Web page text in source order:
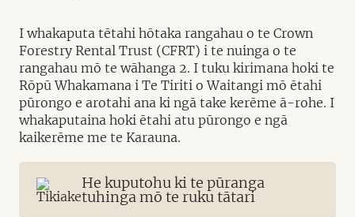
I whakaputa tētahi hōtaka rangahau o te Crown
Forestry Rental Trust (CFRT) i te nuinga o te
rangahau mō te wāhanga 2. I tuku kirimana hoki te
Rōpū Whakamana i Te Tiriti o Waitangi mō ētahi
pūrongo e arotahi ana ki ngā take kerēme ā-rohe. I
whakaputaina hoki ētahi atu pūrongo e ngā
kaikerēme me te Karauna.
He kuputohu ki te pūranga
tuhinga mō te ruku tātari